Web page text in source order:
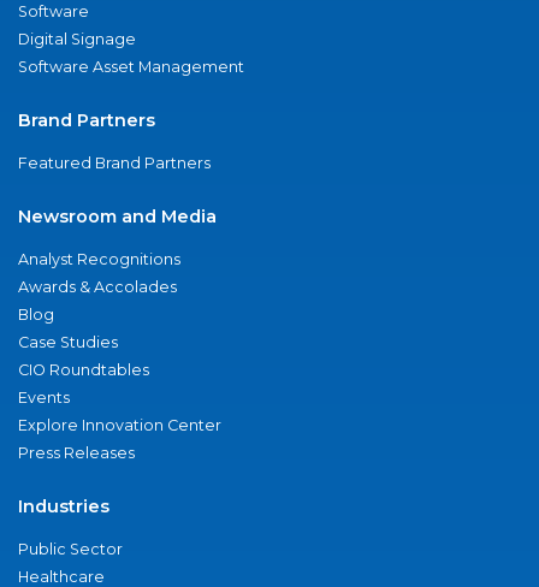
Software
Digital Signage
Software Asset Management
Brand Partners
Featured Brand Partners
Newsroom and Media
Analyst Recognitions
Awards & Accolades
Blog
Case Studies
CIO Roundtables
Events
Explore Innovation Center
Press Releases
Industries
Public Sector
Healthcare